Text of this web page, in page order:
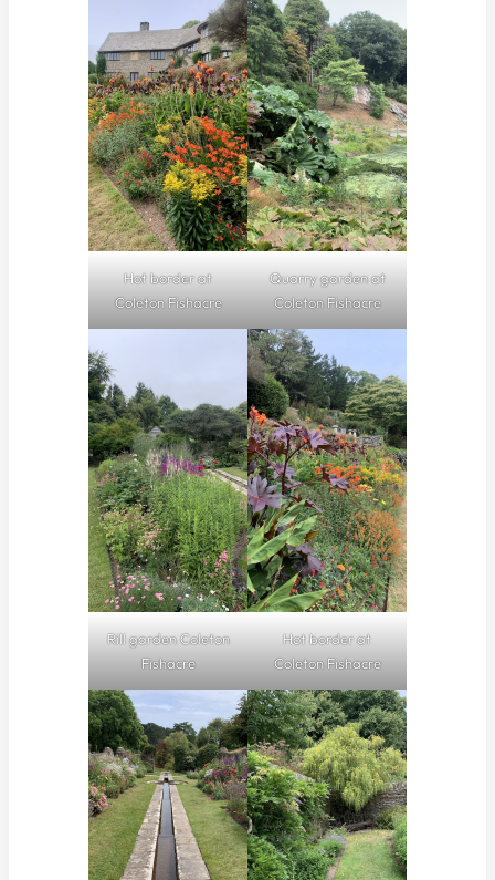
Hot border at
Coleton Fishacre
Quarry garden at
Coleton Fishacre
Rill garden Coleton
Fishacre
Hot border at
Coleton Fishacre